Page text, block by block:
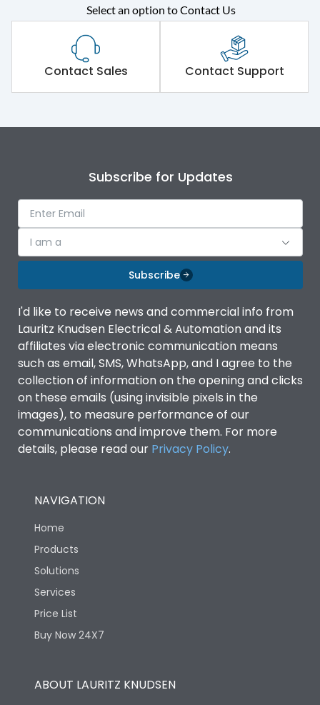
Select an option to Contact Us
Contact Sales Contact Support
Subscribe for Updates
I am a
Subscribe
I'd like to receive news and commercial info from
Lauritz Knudsen Electrical & Automation and its
affiliates via electronic communication means
such as email, SMS, WhatsApp, and I agree to the
collection of information on the opening and clicks
on these emails (using invisible pixels in the
images), to measure performance of our
communications and improve them. For more
details, please read our Privacy Policy.
NAVIGATION
Home
Products
Solutions
Services
Price List
Buy Now 24X7
ABOUT LAURITZ KNUDSEN